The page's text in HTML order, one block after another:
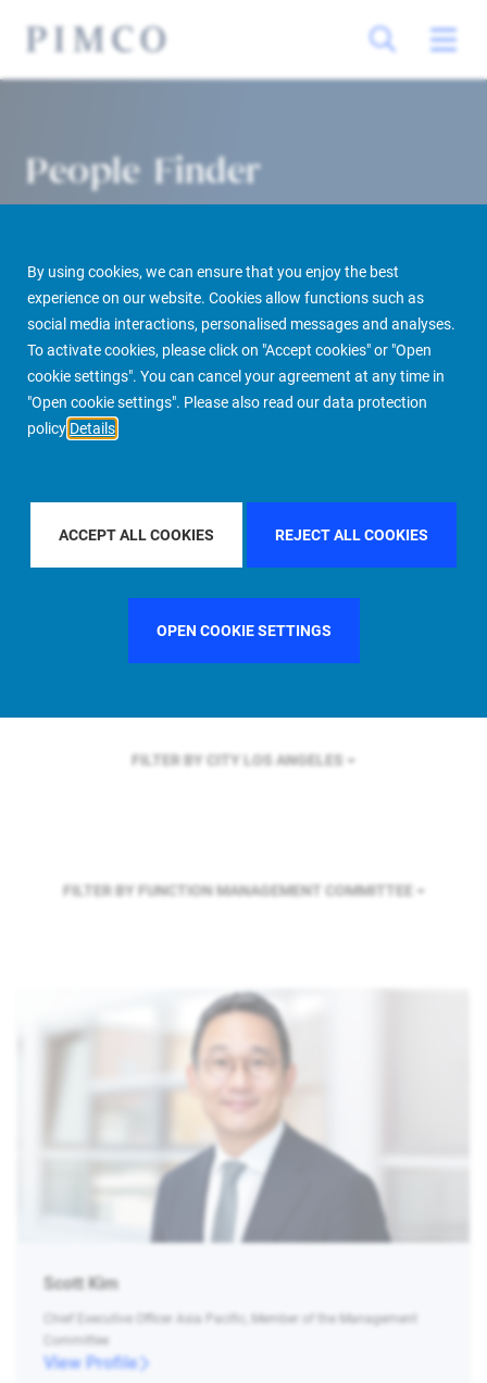
By using cookies, we can ensure that you enjoy the best
experience on our website. Cookies allow functions such as
social media interactions, personalised messages and analyses.
To activate cookies, please click on "Accept cookies" or "Open
cookie settings". You can cancel your agreement at any time in
"Open cookie settings". Please also read our data protection
policy Details
ACCEPT ALL COOKIES REJECT ALL COOKIES
OPEN COOKIE SETTINGS
People Finder
PIMCO Prime Real Estate About us More People Finder
FILTER BY REGIONASIA PACIFIC
FILTER BY COUNTRYSINGAPORE
FILTER BY CITY LOS ANGELES
FILTER BY FUNCTION MANAGEMENT COMMITTEE
Scott Kim
Chief Executive Officer Asia Pacific, Member of the Management
Committee
View Profile